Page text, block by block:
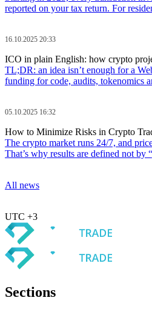
reported on your tax return. For
16.10.2025 20:33
ICO in plain English: how crypto
TL;DR: an idea isn’t enough for a
funding for code, audits, tokenomics
05.10.2025 16:32
How to Minimize Risks in Crypto
The crypto market runs 24/7, and
That’s why results are defined not by
All news
UTC +3
Sections